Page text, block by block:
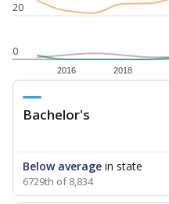
0
20
2016 2018
Bachelor's
Below average in state
6729th of 8,834